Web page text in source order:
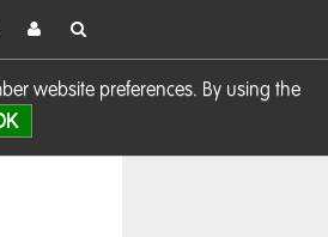
website preferences. By using the